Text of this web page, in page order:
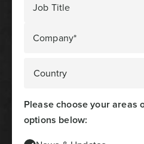
Job Title
Company*
Please choose your areas
options below: